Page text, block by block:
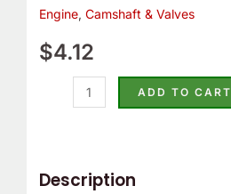
Engine, Camshaft & Valves
$4.12
ADD TO CART
Description